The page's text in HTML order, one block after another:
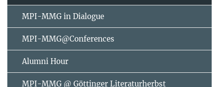
MPI-MMG in Dialogue
MPI-MMG@Conferences
Alumni Hour
MPI-MMG @ Göttinger Literaturherbst